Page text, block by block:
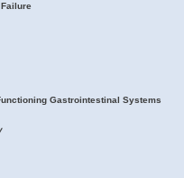
Gastrointestinal Systems